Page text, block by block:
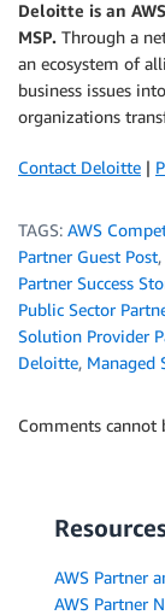
Deloitte is an
MSP. Through a
an ecosystem of
business issues
organizations
Contact Deloitte |
TAGS: AWS
Partner Guest Post,
Partner Success
Public Sector
Solution Provider
Deloitte, Managed
Comments cannot
AWS Partner
AWS Partner